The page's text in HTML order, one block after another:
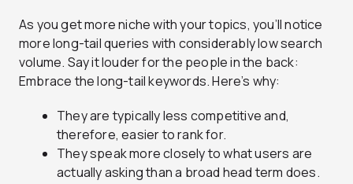
As you get more niche with your topics, you’ll notice
more long-tail queries with considerably low search
volume. Say it louder for the people in the back:
Embrace the long-tail keywords. Here’s why:
They are typically less competitive and,
therefore, easier to rank for.
They speak more closely to what users are
actually asking than a broad head term does.